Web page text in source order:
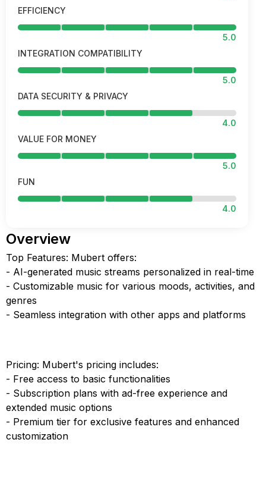
EFFICIENCY
5.0
INTEGRATION COMPATIBILITY
5.0
DATA SECURITY & PRIVACY
4.0
VALUE FOR MONEY
5.0
FUN
4.0
Overview
Top Features: Mubert offers:
- AI-generated music streams personalized in real-time
- Customizable music for various moods, activities, and
genres
- Seamless integration with other apps and platforms
Pricing: Mubert's pricing includes:
- Free access to basic functionalities
- Subscription plans with ad-free experience and
extended music options
- Premium tier for exclusive features and enhanced
customization